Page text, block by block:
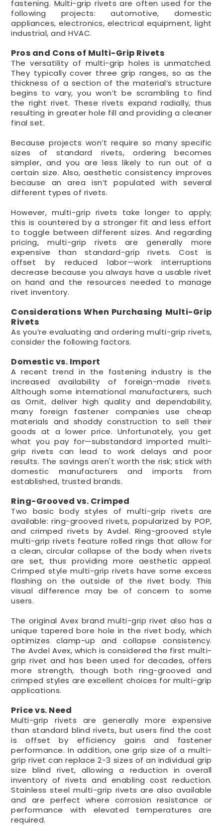
fastening. Multi-grip rivets are often used for the
following projects: automotive, domestic
appliances, electronics, electrical equipment, light
industrial, and HVAC.
Pros and Cons of Multi-Grip Rivets
The versatility of multi-grip holes is unmatched.
They typically cover three grip ranges, so as the
thickness of a section of the material’s structure
begins to vary, you won’t be scrambling to find
the right rivet. These rivets expand radially, thus
resulting in greater hole fill and providing a cleaner
final set.
Because projects won’t require so many specific
sizes of standard rivets, ordering becomes
simpler, and you are less likely to run out of a
certain size. Also, aesthetic consistency improves
because an area isn’t populated with several
different types of rivets.
However, multi-grip rivets take longer to apply;
this is countered by a stronger fit and less effort
to toggle between different sizes. And regarding
pricing, multi-grip rivets are generally more
expensive than standard-grip rivets. Cost is
offset by reduced labor—work interruptions
decrease because you always have a usable rivet
on hand and the resources needed to manage
rivet inventory.
Considerations When Purchasing Multi-Grip
Rivets
As you’re evaluating and ordering multi-grip rivets,
consider the following factors.
Domestic vs. Import
A recent trend in the fastening industry is the
increased availability of foreign-made rivets.
Although some international manufacturers, such
as Ornit, deliver high quality and dependability,
many foreign fastener companies use cheap
materials and shoddy construction to sell their
goods at a lower price. Unfortunately, you get
what you pay for—substandard imported multi-
grip rivets can lead to work delays and poor
results. The savings aren't worth the risk; stick with
domestic manufacturers and imports from
established, trusted brands.
Ring-Grooved vs. Crimped
Two basic body styles of multi-grip rivets are
available: ring-grooved rivets, popularized by POP,
and crimped rivets by Avdel. Ring-grooved style
multi-grip rivets feature rolled rings that allow for
a clean, circular collapse of the body when rivets
are set, thus providing more aesthetic appeal.
Crimped style multi-grip rivets have some excess
flashing on the outside of the rivet body. This
visual difference may be of concern to some
users.
The original Avex brand multi-grip rivet also has a
unique tapered bore hole in the rivet body, which
optimizes clamp-up and collapse consistency.
The Avdel Avex, which is considered the first multi-
grip rivet and has been used for decades, offers
more strength, though both ring-grooved and
crimped styles are excellent choices for multi-grip
applications.
Price vs. Need
Multi-grip rivets are generally more expensive
than standard blind rivets, but users find the cost
is offset by efficiency gains and fastener
performance. In addition, one grip size of a multi-
grip rivet can replace 2-3 sizes of an individual grip
size blind rivet, allowing a reduction in overall
inventory of rivets and enabling cost reduction.
Stainless steel multi-grip rivets are also available
and are perfect where corrosion resistance or
performance with elevated temperatures are
required.